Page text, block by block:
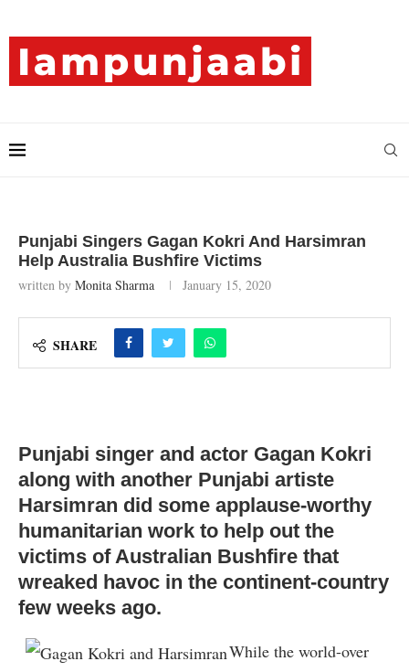
Punjabi Singers Gagan Kokri And Harsimran
Help Australia Bushfire Victims
written by Monita Sharma January 15, 2020
SHARE
Punjabi singer and actor Gagan Kokri
along with another Punjabi artiste
Harsimran did some applause-worthy
humanitarian work to help out the
victims of Australian Bushfire that
wreaked havoc in the continent-country
few weeks ago.
While the world-over